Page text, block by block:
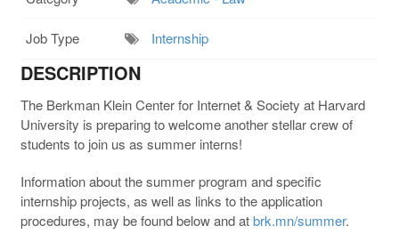
Job Type Internship
DESCRIPTION
The Berkman Klein Center for Internet & Society at Harvard
University is preparing to welcome another stellar crew of
students to join us as summer interns!
Information about the summer program and specific
internship projects, as well as links to the application
procedures, may be found below and atbrk.mn/summer.